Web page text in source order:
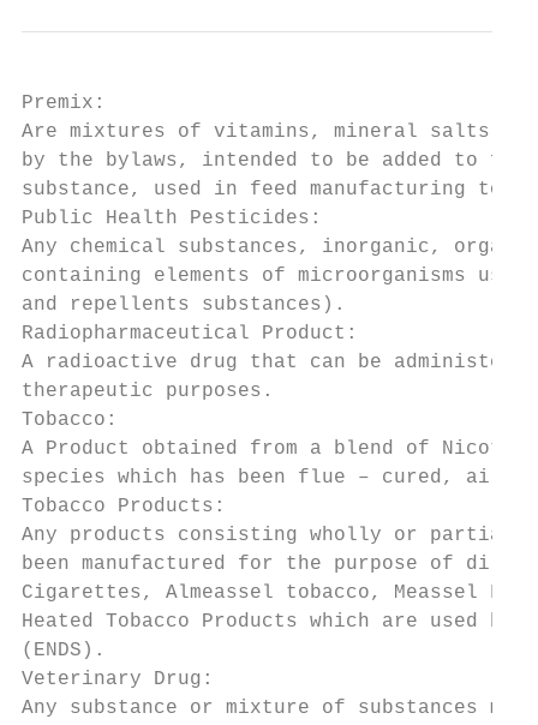
Premix:
Are mixtures of vitamins, mineral salts,
by the bylaws, intended to be added to
substance, used in feed manufacturing to
Public Health Pesticides:
Any chemical substances, inorganic,
containing elements of microorganisms
and repellents substances).
Radiopharmaceutical Product:
A radioactive drug that can be
therapeutic purposes.
Tobacco:
A Product obtained from a blend of
species which has been flue – cured, air
Tobacco Products:
Any products consisting wholly or
been manufactured for the purpose of
Cigarettes, Almeassel tobacco, Meassel
Heated Tobacco Products which are used
(ENDS).
Veterinary Drug:
Any substance or mixture of substances